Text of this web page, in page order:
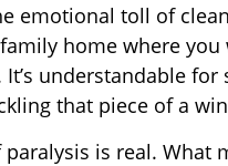
emotional toll of
home where you
It’s understandable
that piece of a
is real. What